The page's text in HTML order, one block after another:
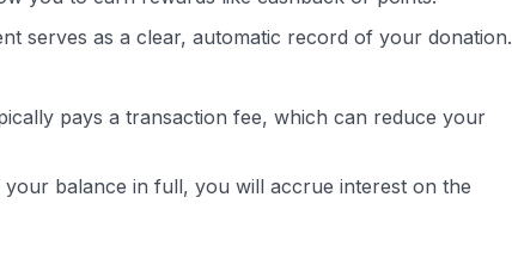
serves as a clear, automatic record of your donation.
pays a transaction fee, which can reduce your
balance in full, you will accrue interest on the